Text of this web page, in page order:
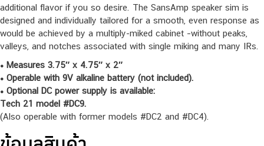
additional flavor if you so desire. The SansAmp speaker sim is
designed and individually tailored for a smooth, even response as
would be achieved by a multiply-miked cabinet –without peaks,
valleys, and notches associated with single miking and many IRs.
• Measures 3.75″ x 4.75″ x 2″
• Operable with 9V alkaline battery (not included).
• Optional DC power supply is available:
Tech 21 model #DC9.
(Also operable with former models #DC2 and #DC4).